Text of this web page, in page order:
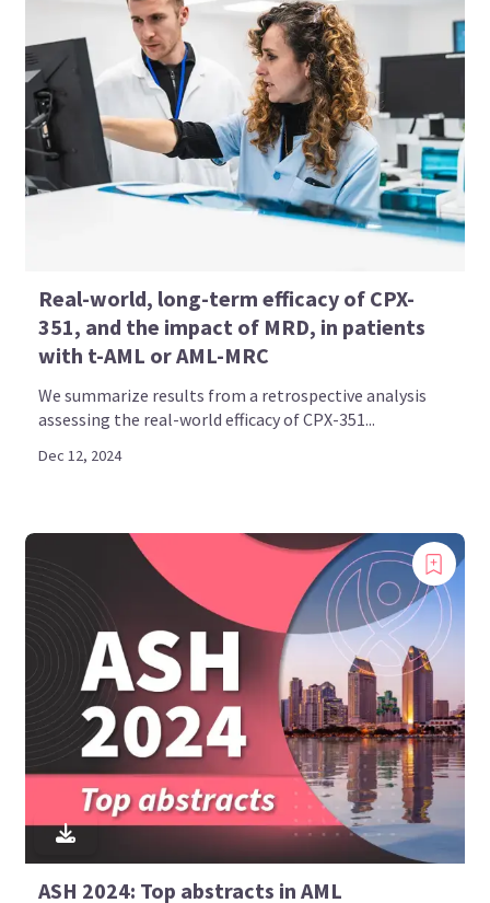
Real-world, long-term efficacy of CPX-
351, and the impact of MRD, in patients
with t-AML or AML-MRC
We summarize results from a retrospective analysis
assessing the real-world efficacy of CPX-351...
Dec 12, 2024
ASH 2024: Top abstracts in AML